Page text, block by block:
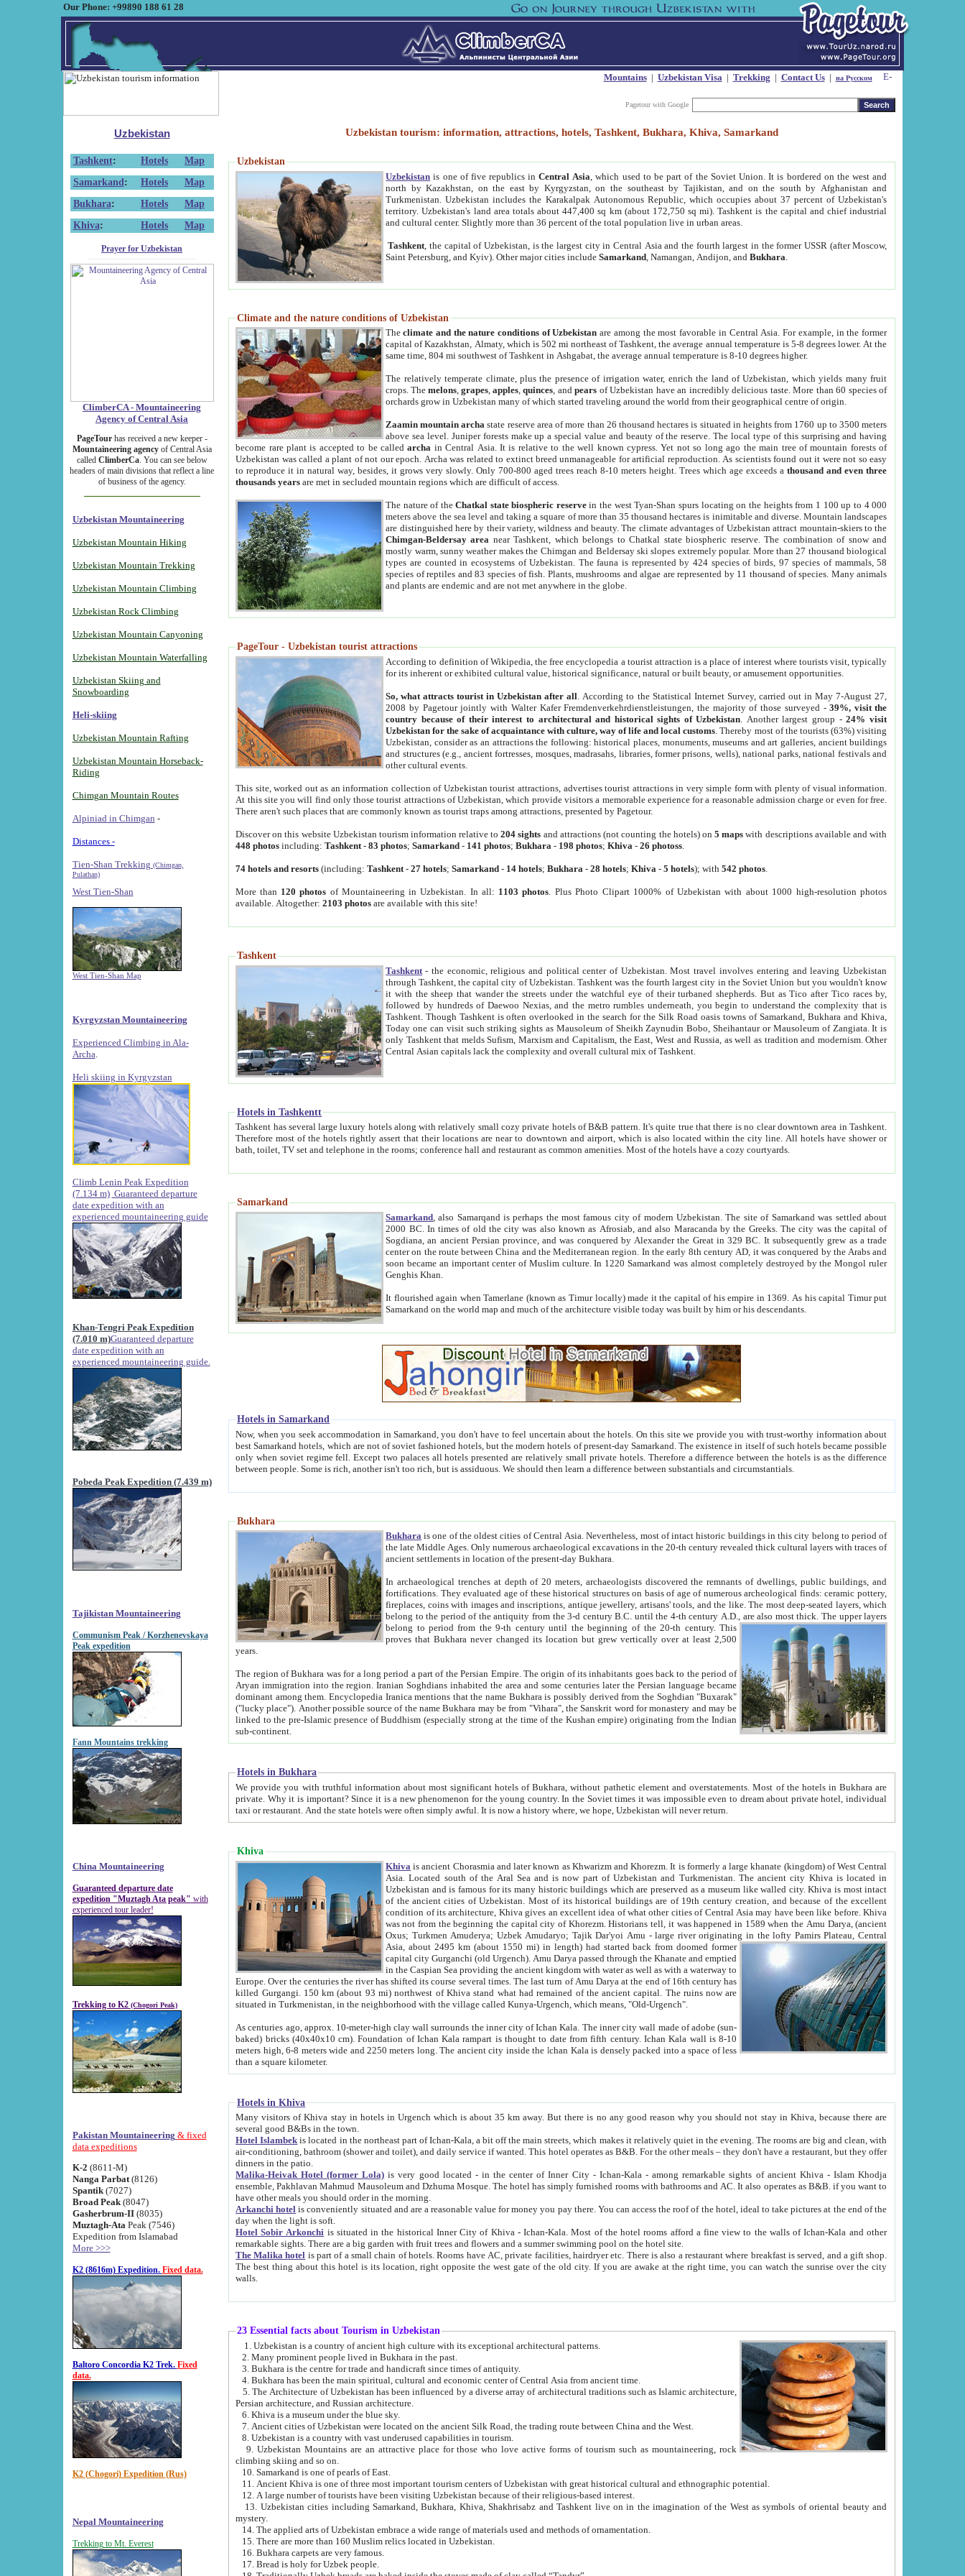
Our Phone: +99890 188 61 28
Mountains| Uzbekistan Visa| Trekking | Contact Us| на Русском
Pagetour with Google
Uzbekistan
Tashkent: Hotels
Map
Samarkand : Hotels
Map
Bukhara: Hotels
Map
Khiva: Hotels Map
Prayer for Uzbekistan
ClimberCA - Mountaineering
Agency of Central Asia
PageTourhas received a new keeper -
Mountaineering agencyof Central Asia
called ClimberCa. You can see below
headers of main divisions that reflect a line
of business of the agency.
Uzbekistan Mountaineering
Uzbekistan Mountain Hiking
Uzbekistan Mountain Trekking
Uzbekistan Mountain Climbing
Uzbekistan Rock Climbing
Uzbekistan Mountain Canyoning
Uzbekistan Mountain Waterfalling
Uzbekistan Skiing and
Snowboarding
Heli-skiing
Uzbekistan Mountain Rafting
Uzbekistan Mountain Horseback-
Riding
Chimgan Mountain Routes
Alpiniad in Chimgan -
Distances -
Tien-Shan Trekking (Chimgan,
Pulathan)
West Tien-Shan
West Tien-Shan Map
Kyrgyzstan Mountaineering
Experienced Climbing in Ala-
Archa
Heli skiing in Kyrgyzstan
Climb Lenin Peak Expedition
(7.134 m) Guaranteed departure
date expedition with an
experienced mountaineering guide
Khan-Tengri Peak Expedition
(7.010 m)Guaranteed departure
date expedition with an
experienced mountaineering guide.
Pobeda Peak Expedition (7.439 m)
Tajikistan Mountaineering
Communism Peak / Korzhenevskaya
Peak expedition
Fann Mountains trekking
China Mountaineering
Guaranteed departure date
expedition "Muztagh Ata peak" with
experienced tour leader!
Trekking to K2 (Chogori Peak)
Pakistan Mountaineering & fixed
data expeditions
K-2 (8611-M)
Nanga Parbat(8126)
Spantik (7027)
Broad Peak(8047)
Gasherbrum-II(8035)
Muztagh-Ata Peak (7546)
Expedition from Islamabad
More >>>
K2 (8616m) Expedition. Fixed data.
Baltoro Concordia K2 Trek. Fixed
data.
K2 (Chogori) Expedition (Rus)
Nepal Mountaineering
Trekking to Mt. Everest
Uzbekistan tourism: information, attractions, hotels, Tashkent, Bukhara, Khiva, Samarkand
Uzbekistan
Uzbekistan is one of five republics inCentral Asia , which used to be part of the Soviet Union. It is bordered on the west and
north by Kazakhstan, on the east by Kyrgyzstan, on the southeast by Tajikistan, and on the south by Afghanistan and
Turkmenistan. Uzbekistan includes the Karakalpak Autonomous Republic, which occupies about 37 percent of Uzbekistan's
territory. Uzbekistan's land area totals about 447,400 sq km (about 172,750 sq mi). Tashkent is the capital and chief industrial
and cultural center. Slightly more than 36 percent of the total population live in urban areas.
Tashkent , the capital of Uzbekistan, is the largest city in Central Asia and the fourth largest in the former USSR (after Moscow,
Saint Petersburg, and Kyiv). Other major cities includeSamarkand , Namangan, Andijon, andBukhara
Climate and the nature conditions of Uzbekistan
Theclimate and the nature conditions of Uzbekistan are among the most favorable in Central Asia. For example, in the former
capital of Kazakhstan, Almaty, which is 502 mi northeast of Tashkent, the average annual temperature is 5-8 degrees lower. At the
same time, 804 mi southwest of Tashkent in Ashgabat, the average annual temperature is 8-10 degrees higher.
The relatively temperate climate, plus the presence of irrigation water, enrich the land of Uzbekistan, which yields many fruit
crops. Themelons,grapes,apples,quinces, andpears of Uzbekistan have an incredibly delicious taste. More than 60 species of
orchards grow in Uzbekistan many of which started traveling around the world from their geographical centre of origin.
Zaamin mountain archa state reserve area of more than 26 thousand hectares is situated in heights from 1760 up to 3500 meters
above sea level. Juniper forests make up a special value and beauty of the reserve. The local type of this surprising and having
become rare plant is accepted to be calledarcha in Central Asia. It is relative to the well known cypress. Yet not so long ago the main tree of mountain forests of
Uzbekistan was called a plant of not our epoch. Archa was related to extinct breed unmanageable for artificial reproduction. As scientists found out it were not so easy
to reproduce it in natural way, besides, it grows very slowly. Only 700-800 aged trees reach 8-10 meters height. Trees which age exceeds athousand and even three
thousands years are met in secluded mountain regions which are difficult of access.
The nature of theChatkal state biospheric reservein the west Tyan-Shan spurs locating on the heights from 1 100 up to 4 000
meters above the sea level and taking a square of more than 35 thousand hectares is inimitable and diverse. Mountain landscapes
are distinguished here by their variety, wildness and beauty. The climate advantages of Uzbekistan attract mountain-skiers to the
Chimgan-Beldersay area near Tashkent, which belongs to Chatkal state biospheric reserve. The combination of snow and
mostly warm, sunny weather makes the Chimgan and Beldersay ski slopes extremely popular. More than 27 thousand biological
types are counted in ecosystems of Uzbekistan. The fauna is represented by 424 species of birds, 97 species of mammals, 58
species of reptiles and 83 species of fish. Plants, mushrooms and algae are represented by 11 thousand of species. Many animals
and plants are endemic and are not met anywhere in the globe.
PageTour - Uzbekistan tourist attractions
According to definition of Wikipedia, the free encyclopedia a tourist attraction is a place of interest where tourists visit, typically
for its inherent or exhibited cultural value, historical significance, natural or built beauty, or amusement opportunities.
So, what attracts tourist in Uzbekistan after all . According to the Statistical Internet Survey, carried out in May 7-August 27,
2008 by Pagetour jointly with Walter Kafer Fremdenverkehrdienstleistungen, the majority of those surveyed -39%, visit the
country because of their interest to architectural and historical sights of Uzbekistan . Another largest group -24% visit
Uzbekistan for the sake of acquaintance with culture, way of life and local customs . Thereby most of the tourists (63%) visiting
Uzbekistan, consider as an attractions the following: historical places, monuments, museums and art galleries, ancient buildings
and structures (e.g., ancient fortresses, mosques, madrasahs, libraries, former prisons, wells), national parks, national festivals and
other cultural events.
This site, worked out as an information collection of Uzbekistan tourist attractions, advertises tourist attractions in very simple form with plenty of visual information.
At this site you will find only those tourist attractions of Uzbekistan, which provide visitors a memorable experience for a reasonable admission charge or even for free.
There aren't such places that are commonly known as tourist traps among attractions, presented by Pagetour.
Discover on this website Uzbekistan tourism information relative to204 sights and attractions (not counting the hotels) on5 maps with descriptions available and with
448 photos including:Tashkent -83 photos;Samarkand - 141 photos;Bukhara - 198 photos;Khiva -26 photoss
74 hotels and resorts (including:Tashkent -27 hotels;Samarkand - 14 hotels;Bukhara -28 hotels;Khiva -5 hotels); with542 photos
More than 120 photos of Mountaineering in Uzbekistan. In all: 1103 photos . Plus Photo Clipart 1000% of Uzbekistan with about 1000 high-resolution photos
available. Altogether:2103 photos are available with this site!
Tashkent
Tashkent - the economic, religious and political center of Uzbekistan.Most travel involves entering and leaving Uzbekistan
through Tashkent, the capital city of Uzbekistan. Tashkent was the fourth largest city in the Soviet Union but you wouldn't know
it with the sheep that wander the streets under the watchful eye of their turbaned shepherds. But as Tico after Tico races by,
followed by hundreds of Daewoo Nexias, and the metro rumbles underneath, you begin to understand the complexity that is
Tashkent. Though Tashkent is often overlooked in the search for the Silk Road oasis towns of Samarkand, Bukhara and Khiva,
Today one can visit such striking sights as Mausoleum of Sheikh Zaynudin Bobo, Sheihantaur or Mausoleum of Zangiata. It is
only Tashkent that melds Sufism, Marxism and Capitalism, the East, West and Russia, as well as tradition and modernism. Other
Central Asian capitals lack the complexity and overall cultural mix of Tashkent.
Hotels in Tashkentt
Tashkent has several large luxury hotels along with relatively small cozy private hotels of B&B pattern. It's quite true that there is no clear downtown area in Tashkent.
Therefore most of the hotels rightly assert that their locations are near to downtown and airport, which is also located within the city line. All hotels have shower or
bath, toilet, TV set and telephone in the rooms; conference hall and restaurant as common amenities. Most of the hotels have a cozy courtyards.
Samarkand
Samarkand , also Samarqand is perhaps the most famous city of modern Uzbekistan.The site of Samarkand was settled about
2000 BC. In times of old the city was also known as Afrosiab, and also Maracanda by the Greeks. The city was the capital of
Sogdiana, an ancient Persian province, and was conquered by Alexander the Great in 329 BC. It subsequently grew as a trade
center on the route between China and the Mediterranean region. In the early 8th century AD, it was conquered by the Arabs and
soon became an important center of Muslim culture. In 1220 Samarkand was almost completely destroyed by the Mongol ruler
Genghis Khan.
It flourished again when Tamerlane (known as Timur locally) made it the capital of his empire in 1369. As his capital Timur put
Samarkand on the world map and much of the architecture visible today was built by him or his descendants.
Hotels in Samarkand
Now, when you seek accommodation in Samarkand, you don't have to feel uncertain about the hotels. On this site we provide you with trust-worthy information about
best Samarkand hotels, which are not of soviet fashioned hotels, but the modern hotels of present-day Samarkand. The existence in itself of such hotels became possible
only when soviet regime fell. Except two palaces all hotels presented are relatively small private hotels. Therefore a difference between the hotels is as the difference
between people. Some is rich, another isn't too rich, but is assiduous. We should then learn a difference between substantials and circumstantials.
Bukhara
Bukhara is one of the oldest cities of Central Asia.Nevertheless, most of intact historic buildings in this city belong to period of
the late Middle Ages. Only numerous archaeological excavations in the 20-th century revealed thick cultural layers with traces of
ancient settlements in location of the present-day Bukhara.
In archaeological trenches at depth of 20 meters, archaeologists discovered the remnants of dwellings, public buildings, and
fortifications. They evaluated age of these historical structures on basis of age of numerous archeological finds: ceramic pottery,
fireplaces, coins with images and inscriptions, antique jewellery, artisans' tools, and the like. The most deep-seated layers, which
belong to the period of the antiquity from the 3-d century B.C. until the 4-th century A.D., are also most thick. The upper layers
belong to period from the 9-th century until the beginning of the 20-th century.This
proves that Bukhara never changed its location but grew vertically over at least 2,500
years.
The region of Bukhara was for a long period a part of the Persian Empire. The origin of its inhabitants goes back to the period of
Aryan immigration into the region. Iranian Soghdians inhabited the area and some centuries later the Persian language became
dominant among them. Encyclopedia Iranica mentions that the name Bukhara is possibly derived from the Soghdian "Buxarak"
("lucky place"). Another possible source of the name Bukhara may be from "Vihara", the Sanskrit word for monastery and may be
linked to the pre-Islamic presence of Buddhism (especially strong at the time of the Kushan empire) originating from the Indian
sub-continent.
Hotels in Bukhara
We provide you with truthful information about most significant hotels of Bukhara, without pathetic element and overstatements. Most of the hotels in Bukhara are
private. Why it is important? Since it is a new phenomenon for the young country. In the Soviet times it was impossible even to dream about private hotel, individual
taxi or restaurant. And the state hotels were often simply awful. It is now a history where, we hope, Uzbekistan will never return.
Khiva
Khiva is ancient Chorasmia and later known as Khwarizm and Khorezm. It is formerly a large khanate (kingdom) of West Central
Asia. Located south of the Aral Sea and is now part of Uzbekistan and Turkmenistan. The ancient city Khiva is located in
Uzbekistan and is famous for its many historic buildings which are preserved as a museum like walled city. Khiva is most intact
of the ancient cities of Uzbekistan. Most of its historical buildings are of 19th century creation, and because of the excellent
condition of its architecture, Khiva gives an excellent idea of what other cities of Central Asia may have been like before. Khiva
was not from the beginning the capital city of Khorezm. Historians tell, it was happened in 1589 when the Amu Darya, (ancient
Oxus; Turkmen Amuderya; Uzbek Amudaryo; Tajik Dar'yoi Amu - large river originating in the lofty Pamirs Plateau,Central
Asia, about 2495 km (about 1550 mi) in length) had started back from doomed former
capital city Gurganchi (old Urgench). Amu Darya passed through the Khanate and emptied
in the Caspian Sea providing the ancient kingdom with water as well as with a waterway to
Europe. Over the centuries the river has shifted its course several times. The last turn of Amu Darya at the end of 16th century has
killed Gurgangi. 150 km (about 93 mi) northwest of Khiva stand what had remained of the ancient capital. The ruins now are
situated in Turkmenistan, in the neighborhood with the village called Kunya-Urgench, which means, "Old-Urgench".
As centuries ago, approx. 10-meter-high clay wall surrounds the inner city of Ichan Kala. The inner city wall made of adobe (sun-
baked) bricks (40x40x10 cm). Foundation of Ichan Kala rampart is thought to date from fifth century. Ichan Kala wall is 8-10
meters high, 6-8 meters wide and 2250 meters long. The ancient city inside the Ichan Kala is densely packed into a space of less
than a square kilometer.
Hotels in Khiva
Many visitors of Khiva stay in hotels in Urgench which is about 35 km away. But there is no any good reason why you should not stay in Khiva, because there are
several good B&Bs in the town.
Hotel Islambek is located in the northeast part of Ichan-Kala, a bit off the main streets, which makes it relatively quiet in the evening. The rooms are big and clean, with
air-conditioning, bathroom (shower and toilet), and daily service if wanted. This hotel operates as B&B. For the other meals – they don't have a restaurant, but they offer
dinners in the patio.
Malika-Heivak Hotel (former Lola) is very good located - in the center of Inner City - Ichan-Kala - among remarkable sights of ancient Khiva - Islam Khodja
ensemble, Pakhlavan Mahmud Mausoleum and Dzhuma Mosque. The hotel has simply furnished rooms with bathrooms and AC. It also operates as B&B. if you want to
have other meals you should order in the morning.
Arkanchi hotel is conveniently situated and are a reasonable value for money you pay there. You can access the roof of the hotel, ideal to take pictures at the end of the
day when the light is soft.
Hotel Sobir Arkonchi is situated in the historical Inner City of Khiva - Ichan-Kala. Most of the hotel rooms afford a fine view to the walls of Ichan-Kala and other
remarkable sights. There are a big garden with fruit trees and flowers and a summer swimming pool on the hotel site.
The Malika hotel is part of a small chain of hotels. Rooms have AC, private facilities, hairdryer etc. There is also a restaurant where breakfast is served, and a gift shop.
The best thing about this hotel is its location, right opposite the west gate of the old city. If you are awake at the right time, you can watch the sunrise over the city
walls.
23 Essential facts about Tourism in Uzbekistan
1. Uzbekistan is a country of ancient high culture with its exceptional architectural patterns.
2. Many prominent people lived in Bukhara in the past.
3. Bukhara is the centre for trade and handicraft since times of antiquity.
4. Bukhara has been the main spiritual, cultural and economic center of Central Asia from ancient time.
5. The Architecture of Uzbekistan has been influenced by a diverse array of architectural traditions such as Islamic architecture,
Persian architecture, and Russian architecture.
6. Khiva is a museum under the blue sky.
7. Ancient cities of Uzbekistan were located on the ancient Silk Road, the trading route between China and the West.
8. Uzbekistan is a country with vast underused capabilities in tourism.
9. Uzbekistan Mountains are an attractive place for those who love active forms of tourism such as mountaineering, rock
climbing skiing and so on.
10. Samarkand is one of pearls of East.
11. Ancient Khiva is one of three most important tourism centers of Uzbekistan with great historical cultural and ethnographic potential.
12. A large number of tourists have been visiting Uzbekistan because of their religious-based interest.
13. Uzbekistan cities including Samarkand, Bukhara, Khiva, Shakhrisabz and Tashkent live on in the imagination of the West as symbols of oriental beauty and
mystery.
14. The applied arts of Uzbekistan embrace a wide range of materials used and methods of ornamentation.
15. There are more than 160 Muslim relics located in Uzbekistan.
16. Bukhara carpets are very famous.
17. Bread is holy for Uzbek people.